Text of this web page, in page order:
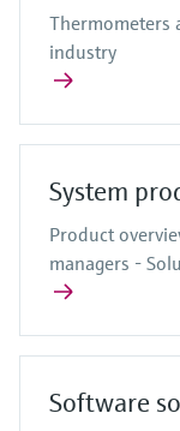
Thermometers
industry
System
Product
managers -
Software